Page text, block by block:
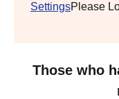
SettingsPlease
Those who